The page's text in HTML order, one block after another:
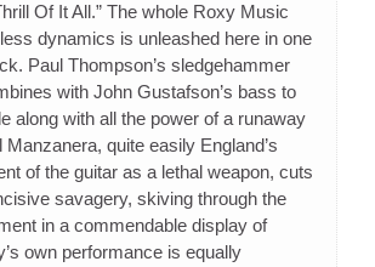
Of It All.” The whole Roxy Music
dynamics is unleashed here in one
Paul Thompson’s sledgehammer
with John Gustafson’s bass to
along with all the power of a runaway
quite easily England’s
of the guitar as a lethal weapon, cuts
savagery, skiving through the
in a commendable display of
own performance is equally